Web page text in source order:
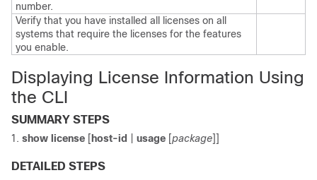
number.
Verify that you have installed all licenses on all
systems that require the licenses for the features
you enable.
Displaying License Information Using
the CLI
SUMMARY STEPS
show license [ host-id usage [package]]
DETAILED STEPS